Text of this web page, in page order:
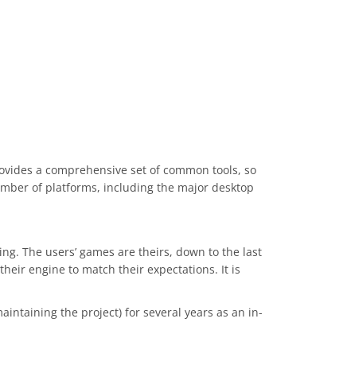
a comprehensive set of common tools, so
of platforms, including the major desktop
The users’ games are theirs, down to the last
engine to match their expectations. It is
the project) for several years as an in-